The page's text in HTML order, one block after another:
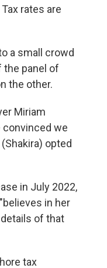
rates are
a small crowd
the panel of
the other.
Miriam
convinced we
opted
in July 2022,
in her
of that
tax